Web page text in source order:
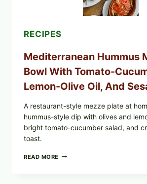
RECIPES
Mediterranean Hummus
Bowl With Tomato-
Lemon-Olive Oil, And
A restaurant-style mezze plate at
hummus-style dip with olives and
bright tomato-cucumber salad, and
toast.
READ MORE MEDITERRANEAN